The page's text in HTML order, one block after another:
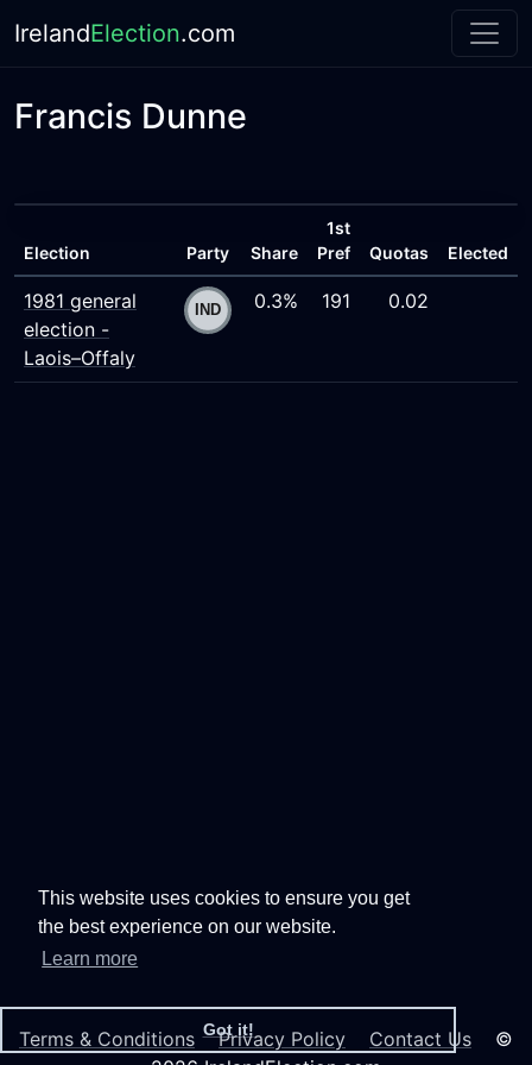
This website uses cookies to ensure you get
the best experience on our website.
Learn more
Got it!
IrelandElection.com
Francis Dunne
Election Party Share
1st
Pref
Quotas Elected
1981 general
election -
Laois–Offaly
0.3% 191 0.02
Terms & Conditions Privacy Policy Contact Us ©